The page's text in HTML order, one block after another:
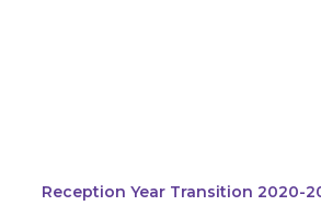
Reception Year Transition 2020-